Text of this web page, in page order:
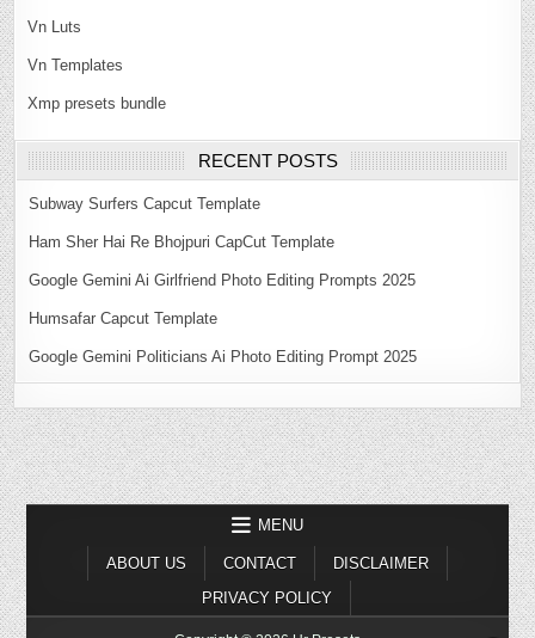
Vn Luts
Vn Templates
Xmp presets bundle
RECENT POSTS
Subway Surfers Capcut Template
Ham Sher Hai Re Bhojpuri CapCut Template
Google Gemini Ai Girlfriend Photo Editing Prompts 2025
Humsafar Capcut Template
Google Gemini Politicians Ai Photo Editing Prompt 2025
MENU
ABOUT US CONTACT
DISCLAIMER
PRIVACY POLICY